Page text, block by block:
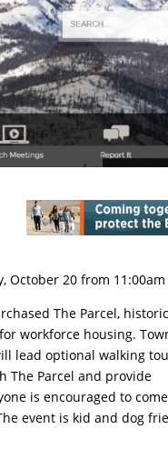
October 20 from
The Parcel,
workforce housing.
lead optional walking
The Parcel and provide
is encouraged to
event is kid and dog